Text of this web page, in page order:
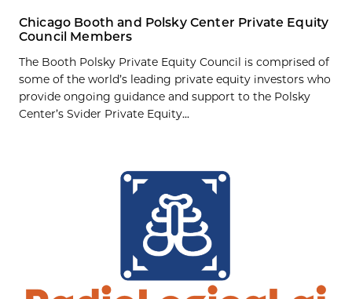
Chicago Booth and Polsky Center Private Equity
Council Members
The Booth Polsky Private Equity Council is comprised of
some of the world’s leading private equity investors who
provide ongoing guidance and support to the Polsky
Center’s Svider Private Equity...